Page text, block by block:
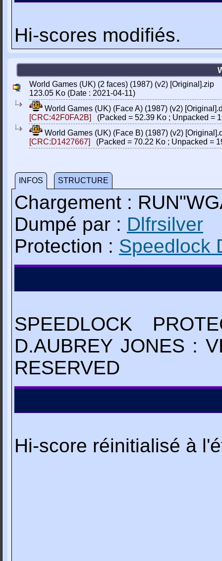
Hi-scores modifiés.
World Games (UK) (2 faces) (1987) (v2) [Original].zip
123.05 Ko (Date : 2021-04-11)
World Games (UK) (Face A) (1987) (v2)
[CRC:42F0FA2B]
(Packed = 52.39 Ko ; Unpacked =
World Games (UK) (Face B) (1987) (v2)
[CRC:D1427667]
(Packed = 70.22 Ko ; Unpacked =
INFOS STRUCTURE
Chargement :
Dumpé par : Dlfrsilver
Protection : Speedlock
SPEEDLOCK
D.AUBREY JONES :
RESERVED
Hi-score réinitialisé à